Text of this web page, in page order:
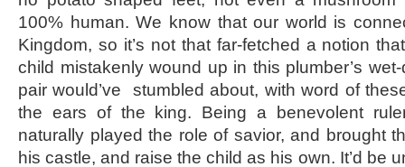
100% human. We know that our world is
Kingdom, so it’s not that far-fetched a notion
child mistakenly wound up in this plumber’s
pair would’ve stumbled about, with word of
the ears of the king. Being a benevolent
naturally played the role of savior, and brought
his castle, and raise the child as his own. It’d be